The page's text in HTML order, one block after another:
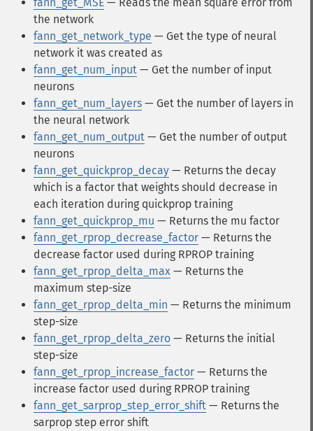
the network
fann_get_network_type — Get the type of neural
network it was created as
fann_get_num_input — Get the number of input
neurons
fann_get_num_layers — Get the number of layers in
the neural network
fann_get_num_output — Get the number of output
neurons
fann_get_quickprop_decay — Returns the decay
which is a factor that weights should decrease in
each iteration during quickprop training
fann_get_quickprop_mu — Returns the mu factor
fann_get_rprop_decrease_factor — Returns the
decrease factor used during RPROP training
fann_get_rprop_delta_max — Returns the
maximum step-size
fann_get_rprop_delta_min — Returns the minimum
step-size
fann_get_rprop_delta_zero — Returns the initial
step-size
fann_get_rprop_increase_factor — Returns the
increase factor used during RPROP training
fann_get_sarprop_step_error_shift — Returns the
sarprop step error shift